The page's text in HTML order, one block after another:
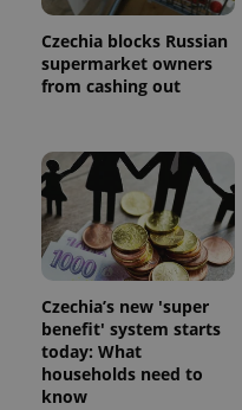
Czechia blocks Russian
supermarket owners
from cashing out
Czechia’s new 'super
benefit' system starts
today: What
households need to
know
Name
_ga
Name
Provider
/Domain
_fbp
Meta